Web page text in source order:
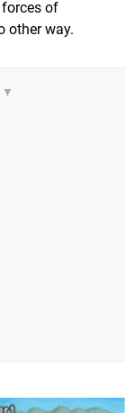
of
other way.